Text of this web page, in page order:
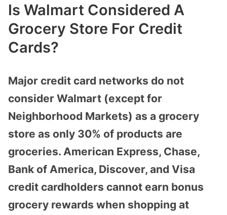
Is Walmart Considered A
Grocery Store For Credit
Cards?
Major credit card networks do not
consider Walmart (except for
Neighborhood Markets) as a grocery
store as only 30% of products are
groceries. American Express, Chase,
Bank of America, Discover, and Visa
credit cardholders cannot earn bonus
grocery rewards when shopping at